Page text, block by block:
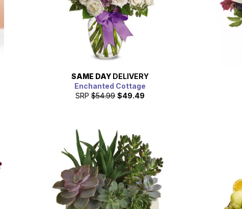
SAME DAY DELIVERY
Enchanted Cottage
SRP $54.99 $49.49